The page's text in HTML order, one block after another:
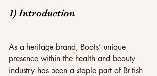
1) Introduction
As a heritage brand, Boots’ unique
presence within the health and beauty
industry has been a staple part of British